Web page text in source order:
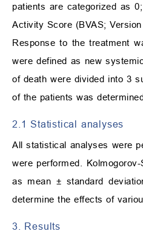
patients are categorized as
Activity Score (BVAS;
Response to the treatment
were defined as new
of death were divided into 3
of the patients was
2.1 Statistical analyses
All statistical analyses were
were performed.
as mean ± standard
determine the effects of
3. Results